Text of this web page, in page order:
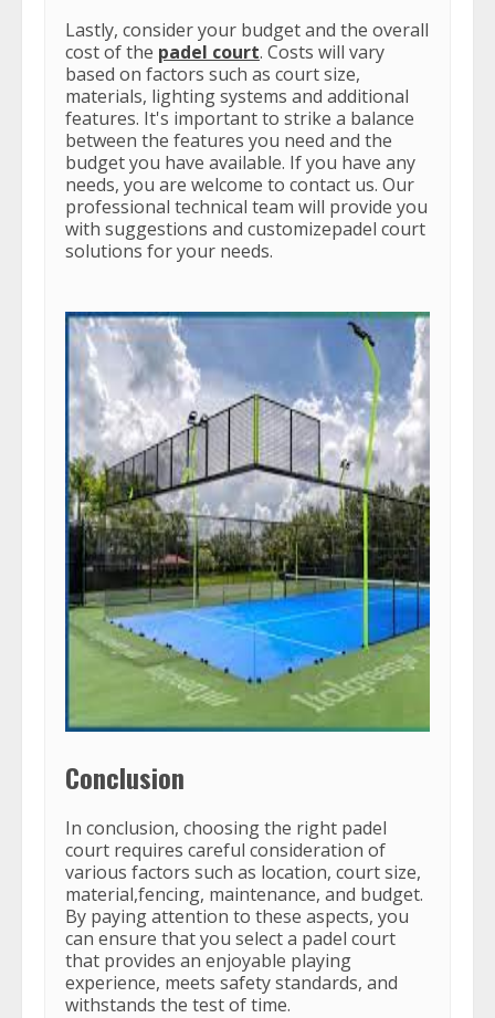
Lastly, consider your budget and the overall
cost of the padel court. Costs will vary
based on factors such as court size,
materials, lighting systems and additional
features. It's important to strike a balance
between the features you need and the
budget you have available. If you have any
needs, you are welcome to contact us. Our
professional technical team will provide you
with suggestions and customizepadel court
solutions for your needs.
Conclusion
In conclusion, choosing the right padel
court requires careful consideration of
various factors such as location, court size,
material,fencing, maintenance, and budget.
By paying attention to these aspects, you
can ensure that you select a padel court
that provides an enjoyable playing
experience, meets safety standards, and
withstands the test of time.